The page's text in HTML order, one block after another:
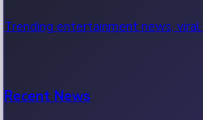
Trending entertainment news, viral
Recent News